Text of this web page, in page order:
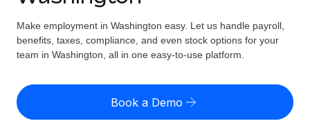
Employer of Record
Expand globally with zero entity cost
Contractor of Record
Compliantly engage contractors worldwide
GLOBAL COVERAGE
Country Explorer
Find global employment support by country
Compare Remote
Resources
TOOLS & CALCULATORS
Employee cost calculator
Pricing
English (United States)
Make employment in Washington easy. Let us handle payroll,
benefits, taxes, compliance, and even stock options for your
team in Washington, all in one easy-to-use platform.
Book a Demo